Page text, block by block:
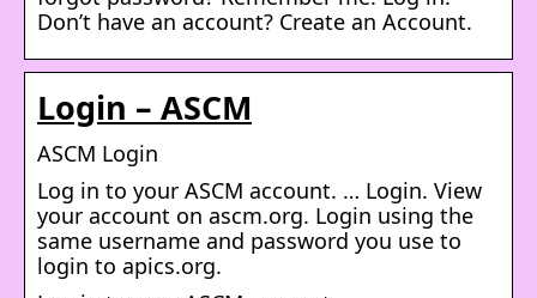
Don’t have an account? Create an Account.
Login – ASCM
ASCM Login
Log in to your ASCM account. … Login. View
your account on ascm.org. Login using the
same username and password you use to
login to apics.org.